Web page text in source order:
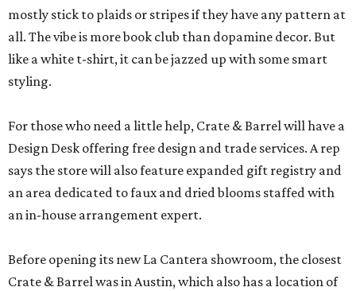
mostly stick to plaids or stripes if they have any pattern at
all. The vibe is more book club than dopamine decor. But
like a white t-shirt, it can be jazzed up with some smart
styling.
For those who need a little help, Crate & Barrel will have a
Design Desk offering free design and trade services. A rep
says the store will also feature expanded gift registry and
an area dedicated to faux and dried blooms staffed with
an in-house arrangement expert.
Before opening its new La Cantera showroom, the closest
Crate & Barrel was in Austin, which also has a location of